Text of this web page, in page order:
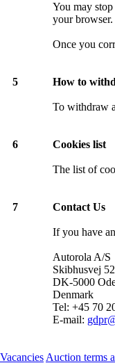
You may
your
Once you
5 How to
To withdraw
6 Cookies list
The list of
7 Contact Us
If you have
Autorola A/S
Skibhusvej
DK-5000
Denmark
Tel: +45 70
E-mail:
Vacancies Auction terms